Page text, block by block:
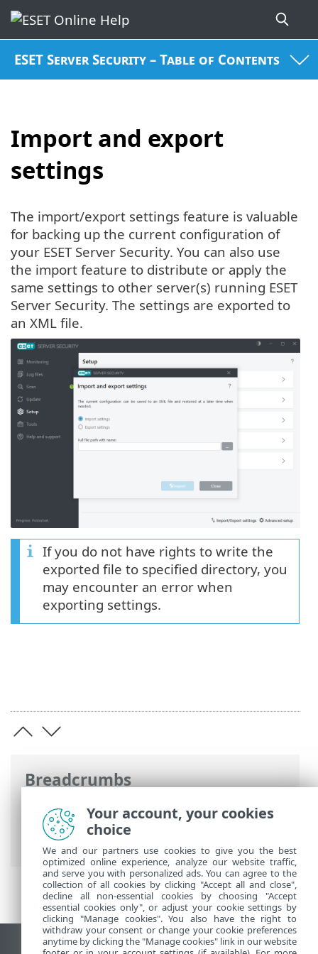
ESET Server Security – Table of Contents
Import and export
settings
Breadcrumbs
ESET Online Help>ESET Server Security
Using ESET Server Security
Import and export settings
The import/export settings feature is valuable
for backing up the current configuration of
your ESET Server Security. You can also use
the import feature to distribute or apply the
same settings to other server(s) running ESET
Server Security. The settings are exported to
an XML file.
If you do not have rights to write the
exported file to specified directory, you
may encounter an error when
exporting settings.
Your account, your cookies
choice
We and our partners use cookies to give you the best
optimized online experience, analyze our website traffic,
and serve you with personalized ads. You can agree to the
collection of all cookies by clicking "Accept all and close",
decline all non-essential cookies by choosing "Accept
essential cookies only", or adjust your cookie settings by
clicking "Manage cookies". You also have the right to
withdraw your consent or change your cookie preferences
anytime by clicking the "Manage cookies" link in our website